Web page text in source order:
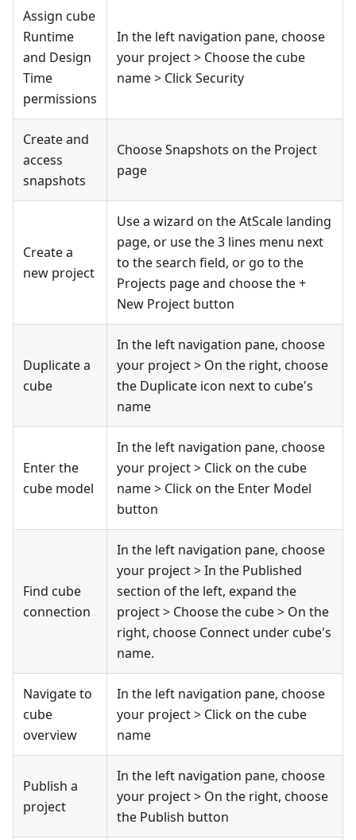
Assign cube
Runtime
and Design
Time
permissions
In the left navigation pane, choose
your project > Choose the cube
name > Click Security
Create and
access
snapshots
Choose Snapshots on the Project
page
Create a
new project
Use a wizard on the AtScale landing
page, or use the 3 lines menu next
to the search field, or go to the
Projects page and choose the +
New Project button
Duplicate a
cube
In the left navigation pane, choose
your project > On the right, choose
the Duplicate icon next to cube's
name
Enter the
cube model
In the left navigation pane, choose
your project > Click on the cube
name > Click on the Enter Model
button
Find cube
connection
In the left navigation pane, choose
your project > In the Published
section of the left, expand the
project > Choose the cube > On the
right, choose Connect under cube's
name.
Navigate to
cube
overview
In the left navigation pane, choose
your project > Click on the cube
name
Publish a
project
In the left navigation pane, choose
your project > On the right, choose
the Publish button